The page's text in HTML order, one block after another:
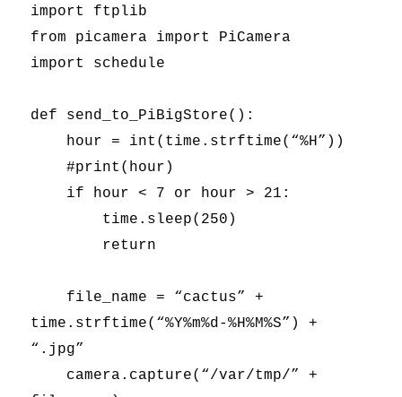
import ftplib
from picamera import PiCamera
import schedule
def send_to_PiBigStore():
hour = int(time.strftime(“%H”))
#print(hour)
if hour < 7 or hour > 21:
time.sleep(250)
return
file_name = “cactus” +
time.strftime(“%Y%m%d-%H%M%S”) +
“.jpg”
camera.capture(“/var/tmp/” +